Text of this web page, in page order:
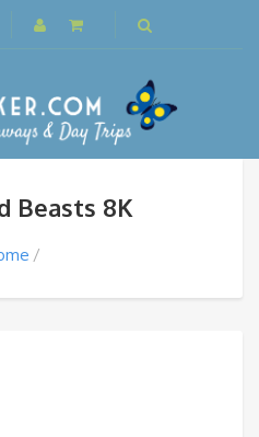
Beasts 8K